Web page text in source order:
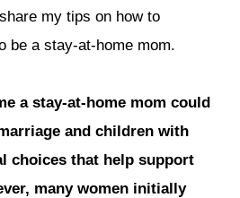
my tips on how to
be a stay-at-home mom.
a stay-at-home mom could
and children with
choices that help support
many women initially